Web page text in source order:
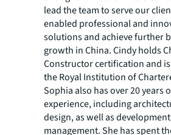
lead the team to serve our
enabled professional and
solutions and achieve further
growth in China. Cindy holds
Constructor certification and
the Royal Institution of
Sophia also has over 20 years
experience, including
design, as well as
management. She has spent